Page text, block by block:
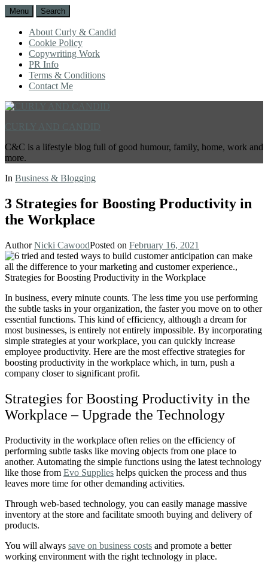
Menu Search
About Curly & Candid
Cookie Policy
Copywriting Work
PR Info
Terms & Conditions
Contact Me
C&C is a lifestyle blog full of good humour, family, home, work and
more.
In Business & Blogging
3 Strategies for Boosting Productivity in
the Workplace
AuthorNicki CawoodPosted on February 16, 2021
In business, every minute counts. The less time you use performing
the subtle tasks in your organization, the faster you move on to other
essential functions. This kind of efficiency, although a dream for
most businesses, is entirely not entirely impossible. By incorporating
simple strategies at your workplace, you can quickly increase
employee productivity. Here are the most effective strategies for
boosting productivity in the workplace which, in turn, push a
company closer to significant profit.
Strategies for Boosting Productivity in the
Workplace – Upgrade the Technology
Productivity in the workplace often relies on the efficiency of
performing subtle tasks like moving objects from one place to
another. Automating the simple functions using the latest technology
like those from Evo Supplies helps quicken the process and thus
leaves more time for other demanding activities.
Through web-based technology, you can easily manage massive
inventory at the store and facilitate smooth buying and delivery of
products.
You will always save on business costs and promote a better
working environment with the right technology in place.